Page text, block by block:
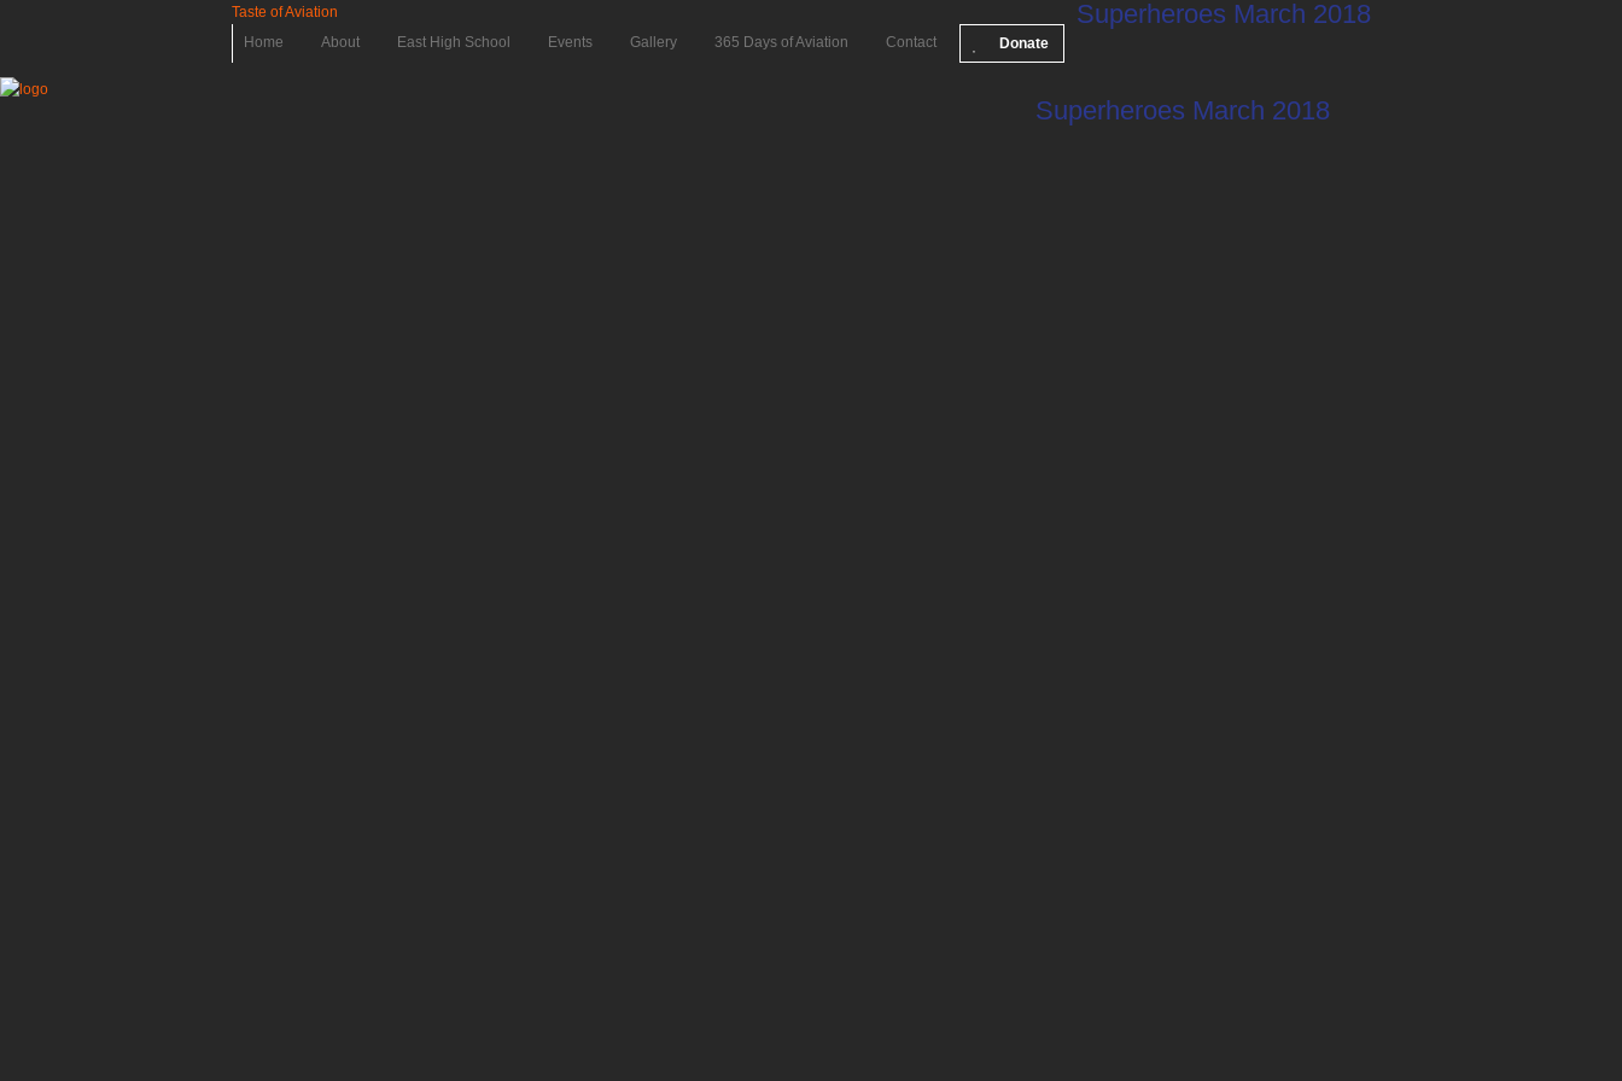
Taste of Aviation
Home
About East High School Events Gallery 365 Days of Aviation Contact Donate
Superheroes March 2018
Superheroes March 2018